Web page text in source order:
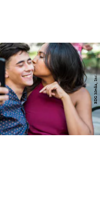
BDG Media, Inc.